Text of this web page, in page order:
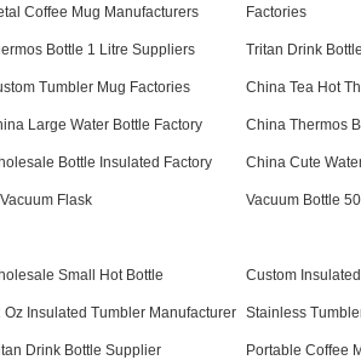
Coffee Mug Manufacturers Factories
Bottle 1 Litre Suppliers Tritan Drink
Tumbler Mug Factories China Tea Hot
Large Water Bottle Factory China Thermos
Bottle Insulated Factory China Cute
Flask Vacuum Bottle
Small Hot Bottle Custom
Oz Insulated Tumbler Manufacturer Stainless
Drink Bottle Supplier Portable Coffee